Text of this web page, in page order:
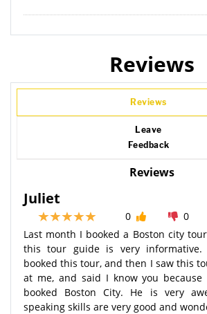
Reviews
Reviews
Leave
Feedback
Reviews
Juliet
0
0
Last month I booked a Boston city
this tour guide is very
booked this tour, and then I saw this
at me, and said I know you
booked Boston City. He is very
speaking skills are very good and